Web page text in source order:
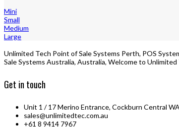
Mini
Small
Medium
Large
Unlimited Tech Point of Sale Systems Perth, POS
Sale Systems Australia, Australia, Welcome to Unlimited
Get in touch
Unit 1 / 17 Merino Entrance, Cockburn Central
sales@unlimitedtec.com.au
+61 8 9414 7967